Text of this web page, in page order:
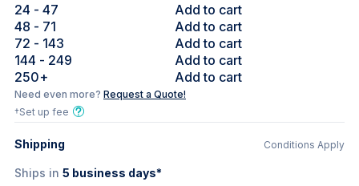
24 - 47
Add to cart
48 - 71
Add to cart
72 - 143
Add to cart
144 - 249
Add to cart
250+ Add to cart
Need even more? Request a Quote!
†Set up fee
Shipping Conditions Apply
Ships in 5 business days*